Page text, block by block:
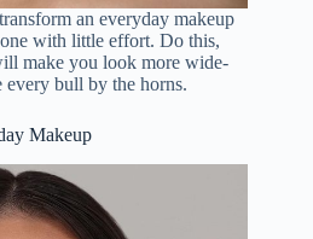
an everyday makeup
with little effort. Do this,
make you look more wide-
every bull by the horns.
Makeup